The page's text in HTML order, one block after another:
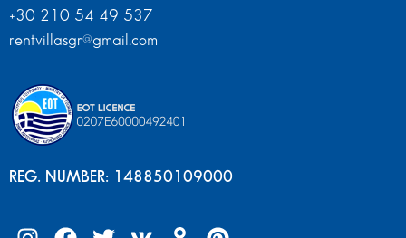
+30 210 54 49 537
rentvillasgr@gmail.com
REG. NUMBER: 148850109000